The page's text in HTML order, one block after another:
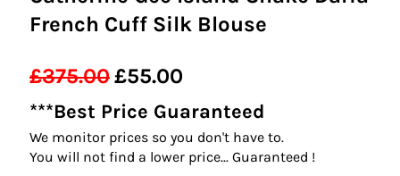
French Cuff Silk Blouse
£375.00
Original
price
was:
£55.00
Current
price
is:
***Best Price Guaranteed
We monitor prices so you don't have to.
You will not find a lower price... Guaranteed !